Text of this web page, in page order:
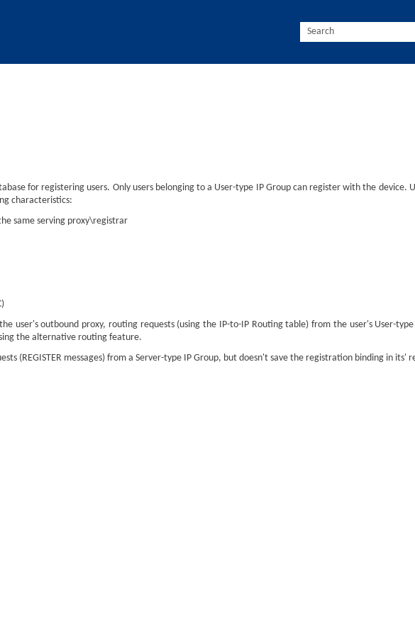
for registering users. Only users belonging to a User-type IP Group can register with the device.
characteristics:
same serving proxy\registrar
user's outbound proxy, routing requests (using the IP-to-IP Routing table) from the user's User-
the alternative routing feature.
(REGISTER messages) from a Server-type IP Group, but doesn't save the registration binding in its'